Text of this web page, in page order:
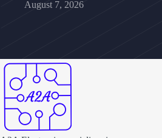
August 7, 2026